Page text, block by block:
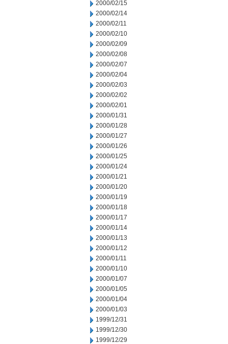
2000/02/15
2000/02/14
2000/02/11
2000/02/10
2000/02/09
2000/02/08
2000/02/07
2000/02/04
2000/02/03
2000/02/02
2000/02/01
2000/01/31
2000/01/28
2000/01/27
2000/01/26
2000/01/25
2000/01/24
2000/01/21
2000/01/20
2000/01/19
2000/01/18
2000/01/17
2000/01/14
2000/01/13
2000/01/12
2000/01/11
2000/01/10
2000/01/07
2000/01/05
2000/01/04
2000/01/03
1999/12/31
1999/12/30
1999/12/29